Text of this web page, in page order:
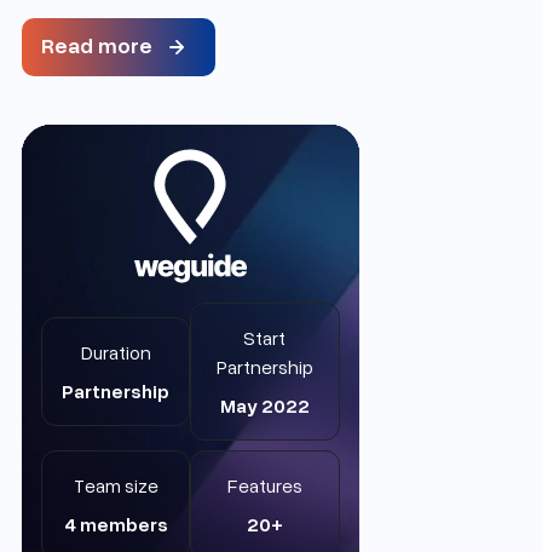
Read more
Duration
Partnership
Start
Partnership
May 2022
Team size
4 members
Features
20+